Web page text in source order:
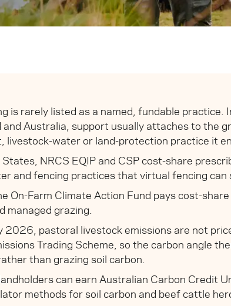
is rarely listed as a named, fundable practice.
and Australia, support usually attaches to the
livestock-water or land-protection practice it
NRCS EQIP and CSP cost-share
and fencing practices that virtual fencing can
On-Farm Climate Action Fund pays cost-
managed grazing.
2026, pastoral livestock emissions are not
Trading Scheme, so the carbon angle
than grazing soil carbon.
can earn Australian Carbon Credit
methods for soil carbon and beef cattle